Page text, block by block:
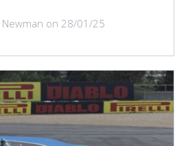
Newman on 28/01/25